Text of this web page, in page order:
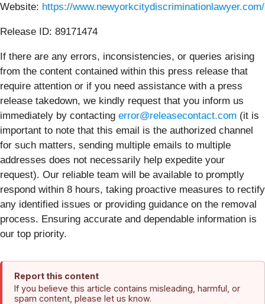
Website: https://www.newyorkcitydiscriminationlawyer.com/
Release ID: 89171474
If there are any errors, inconsistencies, or queries arising
from the content contained within this press release that
require attention or if you need assistance with a press
release takedown, we kindly request that you inform us
immediately by contacting error@releasecontact.com (it is
important to note that this email is the authorized channel
for such matters, sending multiple emails to multiple
addresses does not necessarily help expedite your
request). Our reliable team will be available to promptly
respond within 8 hours, taking proactive measures to rectify
any identified issues or providing guidance on the removal
process. Ensuring accurate and dependable information is
our top priority.
Report this content
If you believe this article contains misleading, harmful, or
spam content, please let us know.